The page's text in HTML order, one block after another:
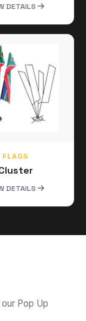
DETAILS
FLAGS
DETAILS
Pop Up